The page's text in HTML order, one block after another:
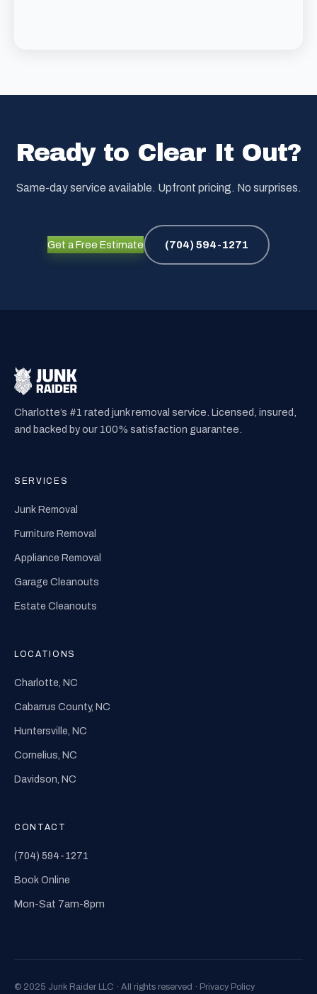
Ready to Clear It Out?
Same-day service available. Upfront pricing. No surprises.
Get a Free Estimate (704) 594-1271
Charlotte’s #1 rated junk removal service. Licensed, insured,
and backed by our 100% satisfaction guarantee.
SERVICES
Junk Removal
Furniture Removal
Appliance Removal
Garage Cleanouts
Estate Cleanouts
LOCATIONS
Charlotte, NC
Cabarrus County, NC
Huntersville, NC
Cornelius, NC
Davidson, NC
CONTACT
(704) 594-1271
Book Online
Mon-Sat 7am-8pm
© 2025 Junk Raider LLC · All rights reserved · Privacy Policy